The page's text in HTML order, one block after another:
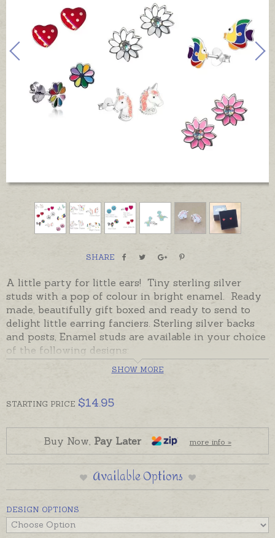
SHARE
A little party for little ears! Tiny sterling silver
studs with a pop of colour in bright enamel. Ready
made, beautifully gift boxed and ready to send to
delight little earring fanciers. Sterling silver backs
and posts, Enamel studs are available in your choice
of the following designs:
Heart Red Polka Dot
Unicorn Yellow Pink
Unicorn Glitter Wing
Unicorn Head with Crystals
Unicorn Bright
Dinosaur
SHOW MORE
STARTING PRICE $14.95
Buy Now, Pay Later more info »
Available Options
DESIGN OPTIONS